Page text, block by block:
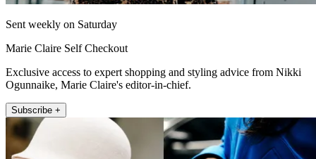
Sent weekly on Saturday
Marie Claire Self Checkout
Exclusive access to expert shopping and styling advice from Nikki
Ogunnaike, Marie Claire's editor-in-chief.
Subscribe +